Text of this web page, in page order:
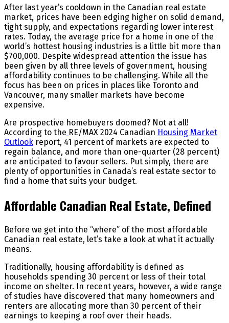
After last year’s cooldown in the Canadian real estate
market, prices have been edging higher on solid demand,
tight supply, and expectations regarding lower interest
rates. Today, the average price for a home in one of the
world’s hottest housing industries is a little bit more than
$700,000. Despite widespread attention the issue has
been given by all three levels of government, housing
affordability continues to be challenging. While all the
focus has been on prices in places like Toronto and
Vancouver, many smaller markets have become
expensive.
Are prospective homebuyers doomed? Not at all!
According to the RE/MAX 2024 Canadian Housing Market
Outlook report, 41 percent of markets are expected to
regain balance, and more than one-quarter (28 percent)
are anticipated to favour sellers. Put simply, there are
plenty of opportunities in Canada’s real estate sector to
find a home that suits your budget.
Affordable Canadian Real Estate, Defined
Before we get into the “where” of the most affordable
Canadian real estate, let’s take a look at what it actually
means.
Traditionally, housing affordability is defined as
households spending 30 percent or less of their total
income on shelter. In recent years, however, a wide range
of studies have discovered that many homeowners and
renters are allocating more than 30 percent of their
earnings to keeping a roof over their heads.